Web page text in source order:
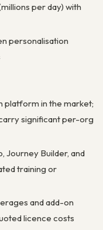
per day) with
personalisation
platform in the market;
significant per-org
Journey Builder, and
training or
and add-on
licence costs